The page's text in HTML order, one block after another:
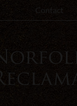
Contact